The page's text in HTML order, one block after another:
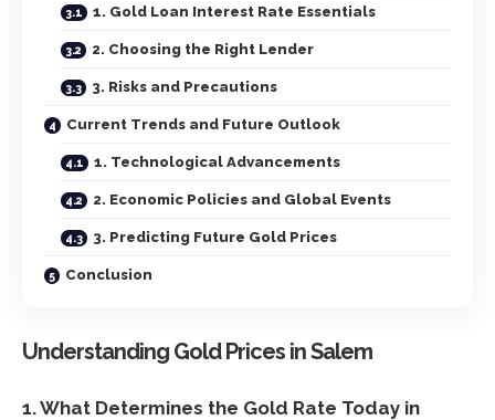
1. Gold Loan Interest Rate Essentials
2. Choosing the Right Lender
3. Risks and Precautions
Current Trends and Future Outlook
1. Technological Advancements
2. Economic Policies and Global Events
3. Predicting Future Gold Prices
Conclusion
Understanding Gold Prices in Salem
1. What Determines the Gold Rate Today in